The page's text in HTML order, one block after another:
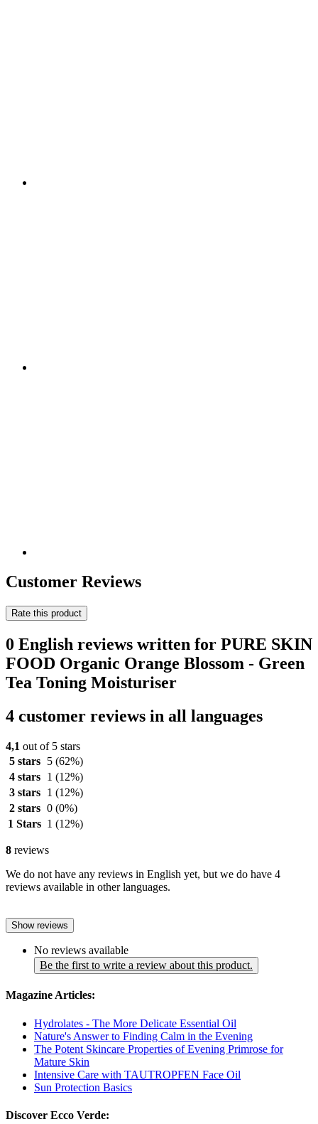
Customer Reviews
Rate this product
0 English reviews written for PURE SKIN
FOOD Organic Orange Blossom - Green
Tea Toning Moisturiser
4 customer reviews in all languages
4,1 out of 5 stars
5 stars
5 (62%)
4 stars
1 (12%)
3 stars
1 (12%)
2 stars 0 (0%)
1 Stars 1 (12%)
8 reviews
We do not have any reviews in English yet, but we do have 4
reviews available in other languages.
Show reviews
No reviews available
Be the first to write a review about this product.
Magazine Articles:
Hydrolates - The More Delicate Essential Oil
Nature's Answer to Finding Calm in the Evening
The Potent Skincare Properties of Evening Primrose for
Mature Skin
Intensive Care with TAUTROPFEN Face Oil
Sun Protection Basics
Discover Ecco Verde: